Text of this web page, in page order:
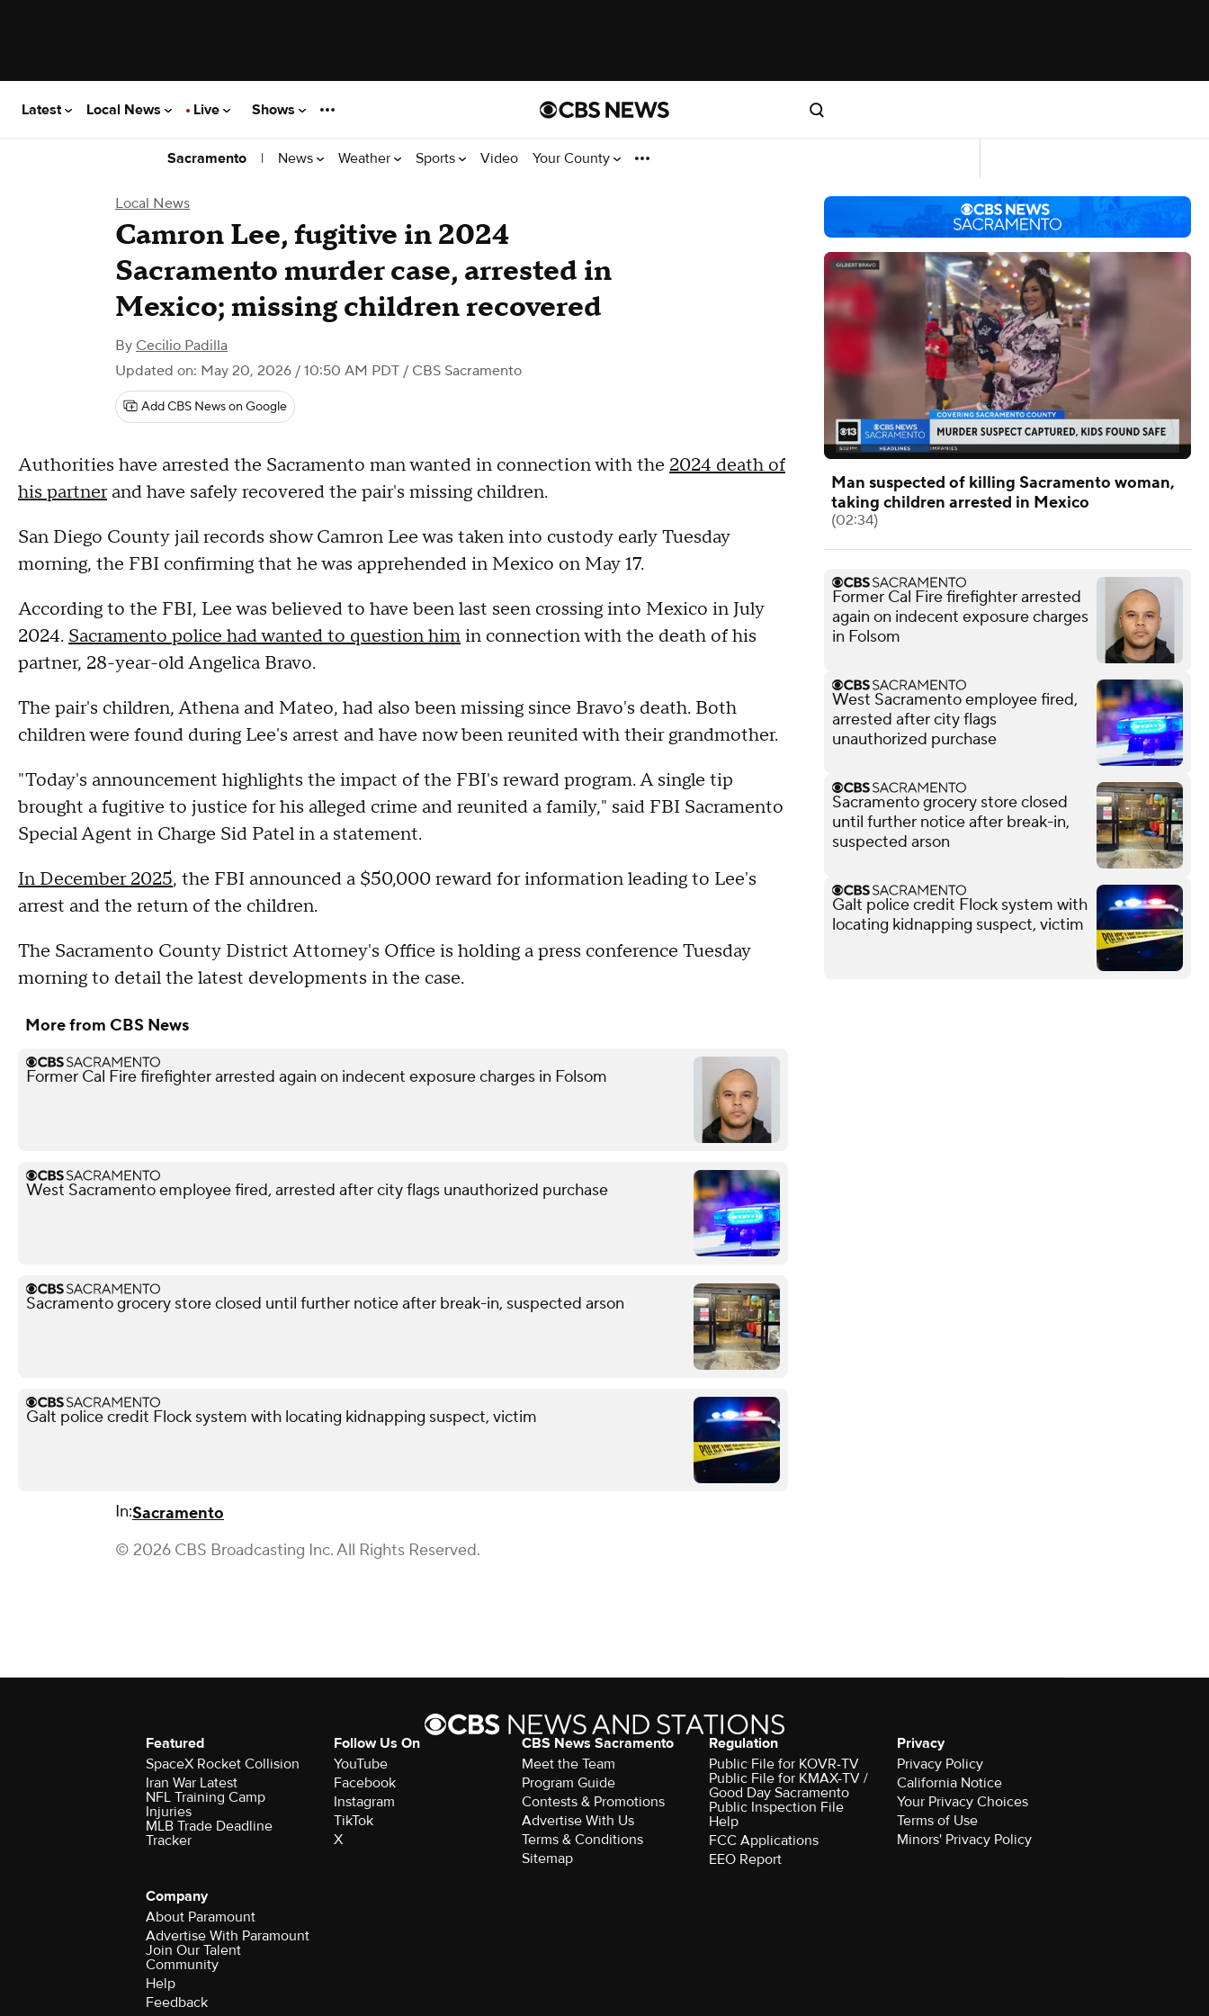
Latest Local News Live Shows
Sacramento | News Weather Sports Video Your County
Local News
Camron Lee, fugitive in 2024
Sacramento murder case, arrested in
Mexico; missing children recovered
By Cecilio Padilla
Updated on: May 20, 2026 / 10:50 AM PDT / CBS Sacramento
Add CBS News on Google
Authorities have arrested the Sacramento man wanted in connection with the 2024 death of
his partnerand have safely recovered the pair's missing children.
San Diego County jail records show Camron Lee was taken into custody early Tuesday
morning, the FBI confirming that he was apprehended in Mexico on May 17.
According to the FBI, Lee was believed to have been last seen crossing into Mexico in July
2024. Sacramento police had wanted to question himin connection with the death of his
partner, 28-year-old Angelica Bravo.
The pair's children, Athena and Mateo, had also been missing since Bravo's death. Both
children were found during Lee's arrest and have now been reunited with their grandmother.
"Today's announcement highlights the impact of the FBI's reward program. A single tip
brought a fugitive to justice for his alleged crime and reunited a family," said FBI Sacramento
Special Agent in Charge Sid Patel in a statement.
In December 2025, the FBI announced a $50,000 reward for information leading to Lee's
arrest and the return of the children.
The Sacramento County District Attorney's Office is holding a press conference Tuesday
morning to detail the latest developments in the case.
More from CBS News
Former Cal Fire firefighter arrested again on indecent exposure charges in Folsom
West Sacramento employee fired, arrested after city flags unauthorized purchase
Sacramento grocery store closed until further notice after break-in, suspected arson
Galt police credit Flock system with locating kidnapping suspect, victim
In:Sacramento
© 2026 CBS Broadcasting Inc. All Rights Reserved.
Man suspected of killing Sacramento woman,
taking children arrested in Mexico
(02:34)
Former Cal Fire firefighter arrested
again on indecent exposure charges
in Folsom
West Sacramento employee fired,
arrested after city flags
unauthorized purchase
Sacramento grocery store closed
until further notice after break-in,
suspected arson
Galt police credit Flock system with
locating kidnapping suspect, victim
Featured
SpaceX Rocket Collision
Iran War Latest
NFL Training Camp
Injuries
MLB Trade Deadline
Tracker
Follow Us On
YouTube
Facebook
Instagram
TikTok
X
CBS News Sacramento
Meet the Team
Program Guide
Contests & Promotions
Advertise With Us
Terms & Conditions
Sitemap
Regulation
Public File for KOVR-TV
Public File for KMAX-TV /
Good Day Sacramento
Public Inspection File
Help
FCC Applications
EEO Report
Privacy
Privacy Policy
California Notice
Your Privacy Choices
Terms of Use
Minors' Privacy Policy
Company
About Paramount
Advertise With Paramount
Join Our Talent
Community
Help
Feedback